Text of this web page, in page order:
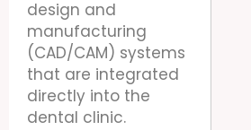
design and
manufacturing
(CAD/CAM) systems
that are integrated
directly into the
dental clinic.